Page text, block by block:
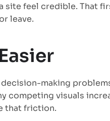
site feel credible. That
leave.
making
competing visuals
that friction.